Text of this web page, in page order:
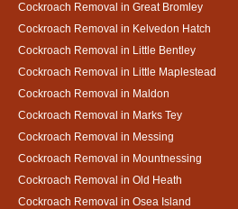
Cockroach Removal in Great Bromley
Cockroach Removal in Kelvedon Hatch
Cockroach Removal in Little Bentley
Cockroach Removal in Little Maplestead
Cockroach Removal in Maldon
Cockroach Removal in Marks Tey
Cockroach Removal in Messing
Cockroach Removal in Mountnessing
Cockroach Removal in Old Heath
Cockroach Removal in Osea Island